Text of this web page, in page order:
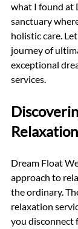
what I found at
sanctuary
holistic care.
journey of
exceptional
services.
Dream Float
approach to
the ordinary.
relaxation
you disconnect